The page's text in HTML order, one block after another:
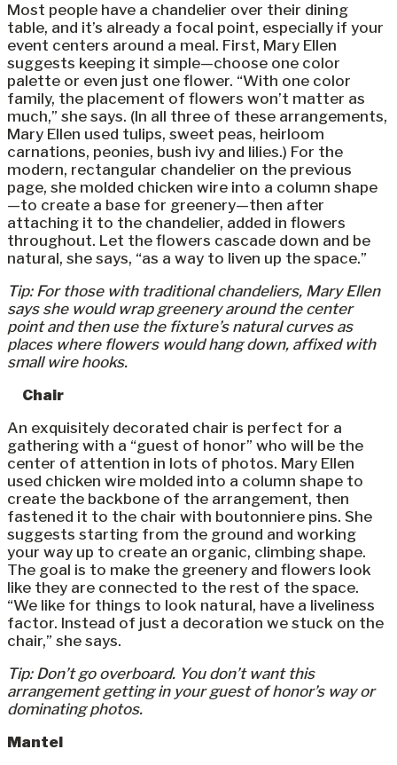
Most people have a chandelier over their dining
table, and it’s already a focal point, especially if your
event centers around a meal. First, Mary Ellen
suggests keeping it simple—choose one color
palette or even just one flower. “With one color
family, the placement of flowers won’t matter as
much,” she says. (In all three of these arrangements,
Mary Ellen used tulips, sweet peas, heirloom
carnations, peonies, bush ivy and lilies.) For the
modern, rectangular chandelier on the previous
page, she molded chicken wire into a column shape
—to create a base for greenery—then after
attaching it to the chandelier, added in flowers
throughout. Let the flowers cascade down and be
natural, she says, “as a way to liven up the space.”
Tip: For those with traditional chandeliers, Mary Ellen
says she would wrap greenery around the center
point and then use the fixture’s natural curves as
places where flowers would hang down, affixed with
small wire hooks.
Chair
An exquisitely decorated chair is perfect for a
gathering with a “guest of honor” who will be the
center of attention in lots of photos. Mary Ellen
used chicken wire molded into a column shape to
create the backbone of the arrangement, then
fastened it to the chair with boutonniere pins. She
suggests starting from the ground and working
your way up to create an organic, climbing shape.
The goal is to make the greenery and flowers look
like they are connected to the rest of the space.
“We like for things to look natural, have a liveliness
factor. Instead of just a decoration we stuck on the
chair,” she says.
Tip: Don’t go overboard. You don’t want this
arrangement getting in your guest of honor’s way or
dominating photos.
Mantel